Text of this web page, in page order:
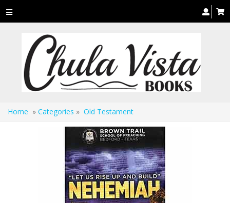
Toggle
navigation
Home » Categories » Old Testament